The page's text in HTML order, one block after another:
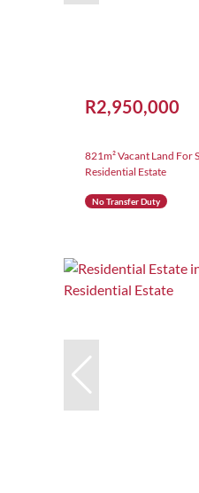
R2,950,000
821m² Vacant Land For
Residential Estate
No Transfer Duty